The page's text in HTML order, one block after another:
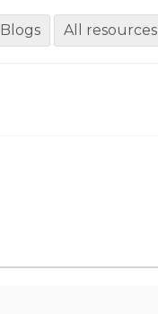
Blogs All resources